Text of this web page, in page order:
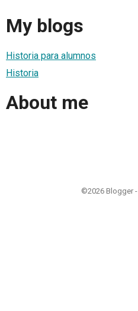
My blogs
Historia para alumnos
Historia
About me
©2026 Blogger -